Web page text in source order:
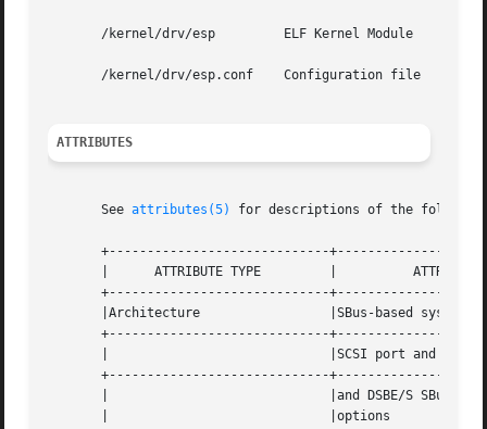
       /kernel/drv/esp	       ELF Kernel Module
       /kernel/drv/esp.conf    Configuration file
ATTRIBUTES
       See
attributes(5) for descriptions of the
+-----------------------------
       |      ATTRIBUTE TYPE	     |		ATTRIBUTE VALUE 	  |
+-----------------------------
       |Architecture		     |SBus-based systems with esp-based   |
+-----------------------------
+-----------------------------